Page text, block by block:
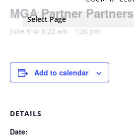
Select Page
MGA Partner Partners
June 9 @ 8:20 am - 1:30 pm
Add to calendar
DETAILS
Date: